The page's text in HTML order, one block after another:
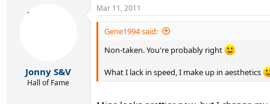
Jonny S&V
Hall of Fame
Mar 11, 2011
Gene1994 said:
Non-taken. You're probably right
What I lack in speed, I make up in aesthetics